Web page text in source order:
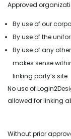
Approved
By use of our
By use of the
By use of any
makes sense
linking party’s site.
No use of
allowed for linking
Without prior